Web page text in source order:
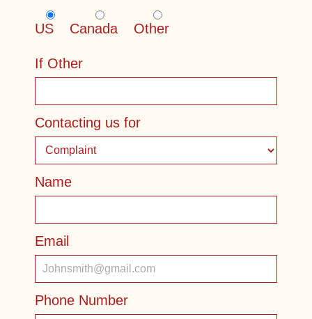
US Canada Other
If Other
Contacting us for
Name
Email
Phone Number